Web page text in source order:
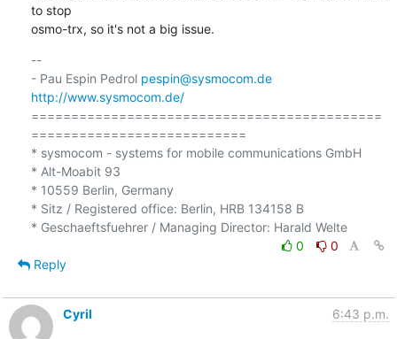
to stop
osmo-trx, so it's not a big issue.
--
- Pau Espin Pedrol pespin@sysmocom.de
http://www.sysmocom.de/
============================================
===========================
* sysmocom - systems for mobile communications GmbH
* Alt-Moabit 93
* 10559 Berlin, Germany
* Sitz / Registered office: Berlin, HRB 134158 B
* Geschaeftsfuehrer / Managing Director: Harald Welte
0
0
Reply
Cyril 6:43 p.m.